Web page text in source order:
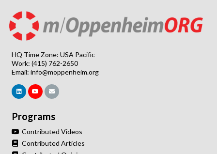
HQ Time Zone: USA Pacific
Work: (415) 762-2650
Email: info@moppenheim.org
Programs
Contributed Videos
Contributed Articles